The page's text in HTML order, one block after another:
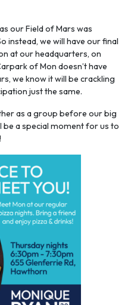
our Field of Mars was
instead, we will have our final
at our headquarters, on
of Mon doesn’t have
we know it will be crackling
just the same.
as a group before our big
be a special moment for us to